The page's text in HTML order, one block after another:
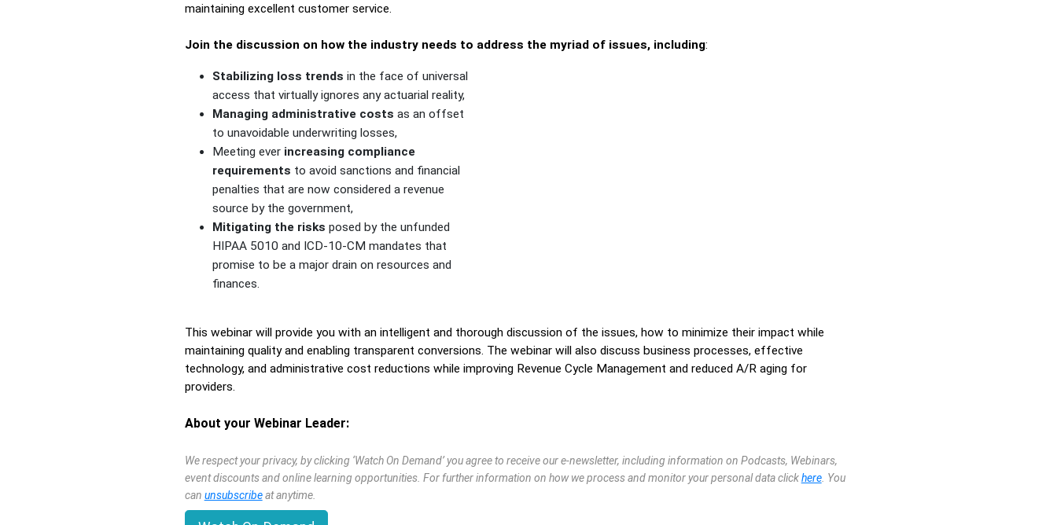
maintaining excellent customer service.
Join the discussion on how the industry needs to address the myriad of issues, including:
Stabilizing loss trends in the face of universal
access that virtually ignores any actuarial reality,
Managing administrative costs as an offset
to unavoidable underwriting losses,
Meeting ever increasing compliance
requirements to avoid sanctions and financial
penalties that are now considered a revenue
source by the government,
Mitigating the risks posed by the unfunded
HIPAA 5010 and ICD-10-CM mandates that
promise to be a major drain on resources and
finances.
This webinar will provide you with an intelligent and thorough discussion of the issues, how to minimize their impact while
maintaining quality and enabling transparent conversions. The webinar will also discuss business processes, effective
technology, and administrative cost reductions while improving Revenue Cycle Management and reduced A/R aging for
providers.
About your Webinar Leader:
We respect your privacy, by clicking ‘Watch On Demand’ you agree to receive our e-newsletter, including information on Podcasts, Webinars,
event discounts and online learning opportunities. For further information on how we process and monitor your personal data clickhere. You
can unsubscribeat anytime.